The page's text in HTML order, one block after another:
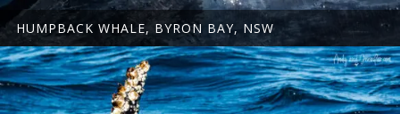
HUMPBACK WHALE, BYRON BAY, NSW